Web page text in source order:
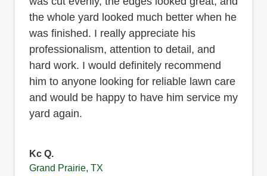
the whole yard looked much better when he
was finished. I really appreciate his
professionalism, attention to detail, and
hard work. I would definitely recommend
him to anyone looking for reliable lawn care
and would be happy to have him service my
yard again.
Kc Q.
Grand Prairie, TX